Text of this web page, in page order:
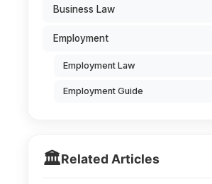
Business Law
Employment
Employment Law
Employment Guide
🏛️Related Articles